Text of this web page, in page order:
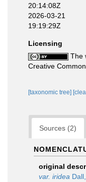
20:14:08Z
2026-03-21
19:19:29Z
Licensing
The
Creative
[taxonomic tree]
Sources (2)
original
var. iridea